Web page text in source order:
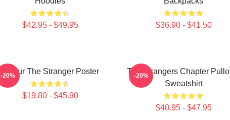
$42.95 - $49.95 $36.90 - $41.50
Baldur The Stranger Poster
$19.80 - $45.90
-20%
The Strangers Chapter
Sweatshirt
$40.95 - $47.95
-20%